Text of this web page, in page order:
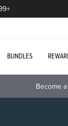
BUNDLES
Become